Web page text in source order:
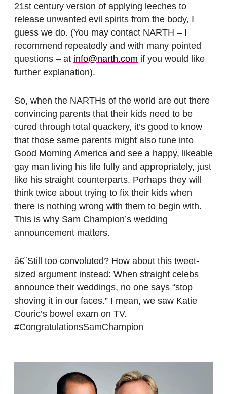
21st century version of applying leeches to
release unwanted evil spirits from the body, I
guess we do. (You may contact NARTH – I
recommend repeatedly and with many pointed
questions – at info@narth.com if you would like
further explanation).
So, when the NARTHs of the world are out there
convincing parents that their kids need to be
cured through total quackery, it’s good to know
that those same parents might also tune into
Good Morning America and see a happy, likeable
gay man living his life fully and appropriately, just
like his straight counterparts. Perhaps they will
think twice about trying to fix their kids when
there is nothing wrong with them to begin with.
This is why Sam Champion’s wedding
announcement matters.
â€¨Still too convoluted? How about this tweet-
sized argument instead: When straight celebs
announce their weddings, no one says “stop
shoving it in our faces.” I mean, we saw Katie
Couric’s bowel exam on TV.
#CongratulationsSamChampion